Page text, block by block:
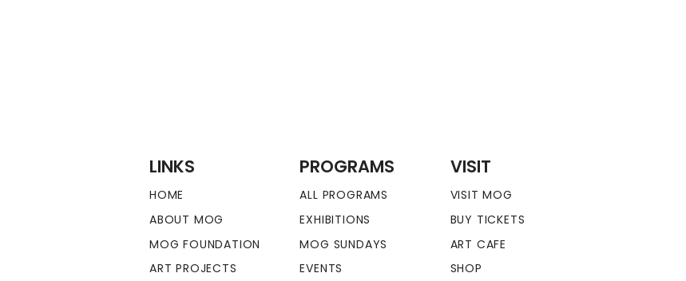
LINKS
HOME
ABOUT MOG
MOG FOUNDATION
ART PROJECTS
PROGRAMS
ALL PROGRAMS
EXHIBITIONS
MOG SUNDAYS
EVENTS
VISIT
VISIT MOG
BUY TICKETS
ART CAFE
SHOP